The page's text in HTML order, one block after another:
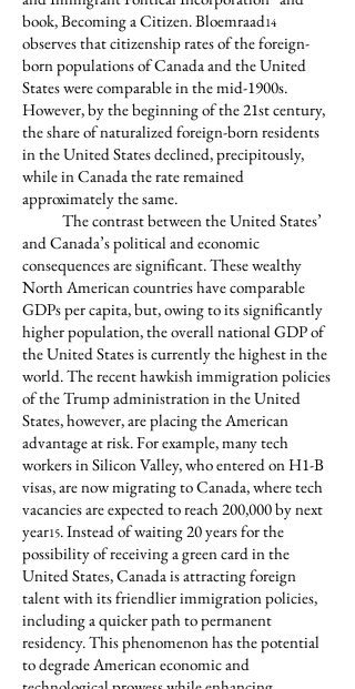
book, Becoming a Citizen. Bloemraad14
observes that citizenship rates of the foreign-
born populations of Canada and the United
States were comparable in the mid-1900s.
However, by the beginning of the 21st century,
the share of naturalized foreign-born residents
in the United States declined, precipitously,
while in Canada the rate remained
approximately the same.
The contrast between the United States’
and Canada’s political and economic
consequences are significant. These wealthy
North American countries have comparable
GDPs per capita, but, owing to its significantly
higher population, the overall national GDP of
the United States is currently the highest in the
world. The recent hawkish immigration policies
of the Trump administration in the United
States, however, are placing the American
advantage at risk. For example, many tech
workers in Silicon Valley, who entered on H1-B
visas, are now migrating to Canada, where tech
vacancies are expected to reach 200,000 by next
year15. Instead of waiting 20 years for the
possibility of receiving a green card in the
United States, Canada is attracting foreign
talent with its friendlier immigration policies,
including a quicker path to permanent
residency. This phenomenon has the potential
to degrade American economic and